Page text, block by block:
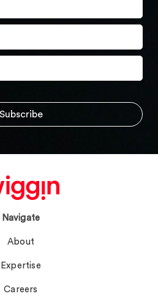
Navigate
About
Expertise
Careers